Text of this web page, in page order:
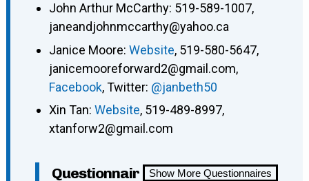
John Arthur McCarthy: 519-589-1007,
janeandjohnmccarthy@yahoo.ca
Janice Moore: Website, 519-580-5647,
janicemooreforward2@gmail.com,
Facebook, Twitter: @janbeth50
Xin Tan: Website, 519-489-8997,
xtanforw2@gmail.com
Show More Questionnaires
Questionnair